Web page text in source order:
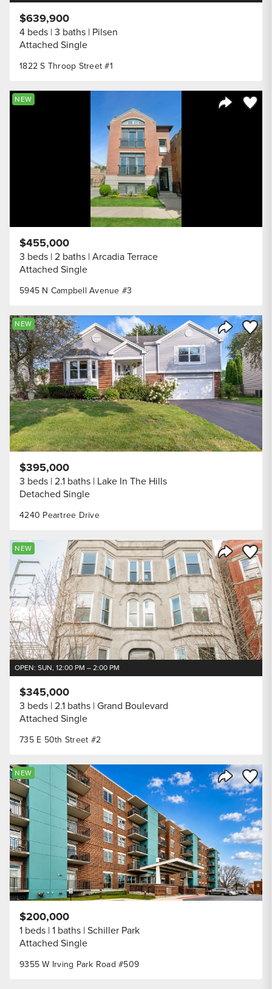
1822 S Throop Street #1
$639,900
4 beds 3 baths Pilsen
Attached Single
Save
NEW
5945 N Campbell Avenue #3
$455,000
3 beds 2 baths Arcadia Terrace
Attached Single
Share
Save
NEW
4240 Peartree Drive
$395,000
3 beds 2.1 baths Lake In The Hills
Detached Single
Share
Save
NEW
OPEN: SUN, 12:00 PM – 2:00 PM
735 E 50th Street #2
$345,000
3 beds 2.1 baths Grand Boulevard
Attached Single
Share
Save
NEW
9355 W Irving Park Road #509
$200,000
1 beds 1 baths Schiller Park
Attached Single